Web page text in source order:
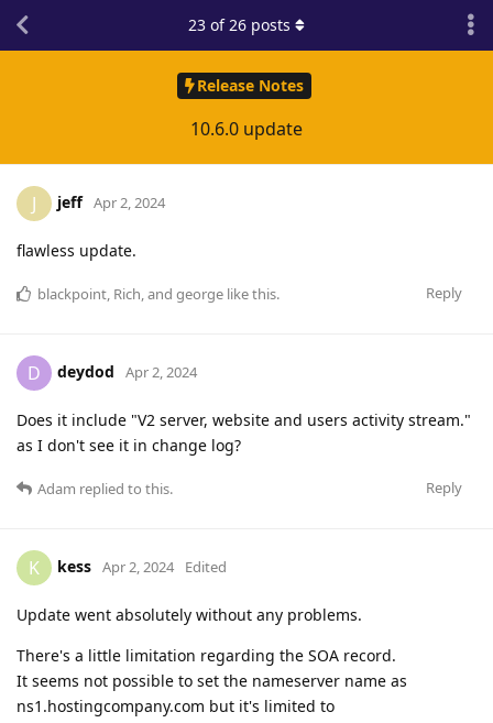
Release Notes
10.6.0 update
23 of26 posts
J jeff Apr 2, 2024
flawless update.
Reply
blackpoint, Rich, and george like this.
D deydod Apr 2, 2024
Does it include "V2 server, website and users activity stream."
as I don't see it in change log?
Reply
Adam replied to this.
K kess Apr 2, 2024 Edited
Update went absolutely without any problems.
There's a little limitation regarding the SOA record.
It seems not possible to set the nameserver name as
ns1.hostingcompany.com but it's limited to